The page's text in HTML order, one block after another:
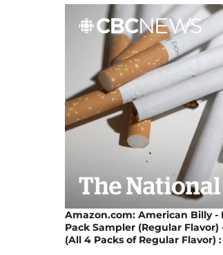
Amazon.com: American Billy -
Pack Sampler (Regular
(All 4 Packs of Regular Flavor)